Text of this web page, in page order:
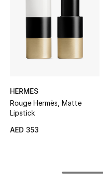
Online Exclusives
Women's Shoes
Women's Bags
HERMES
Rouge Hermès, Matte
Lipstick
AED 353